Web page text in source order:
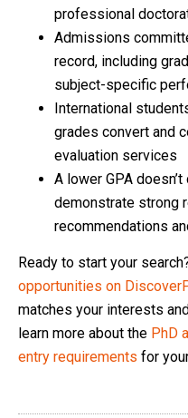
professional
Admissions
record, including
subject-specific
International
grades convert and
evaluation services
A lower GPA
demonstrate strong
recommendations
Ready to start your
opportunities on
matches your interests
learn more about the PhD
entry requirements for